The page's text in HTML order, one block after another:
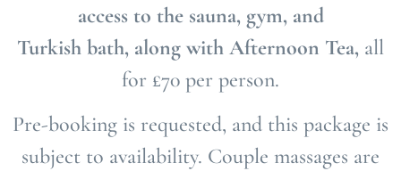
access to the sauna, gym, and
Turkish bath, along with Afternoon Tea, all
for £70 per person.
Pre-booking is requested, and this package is
subject to availability. Couple massages are